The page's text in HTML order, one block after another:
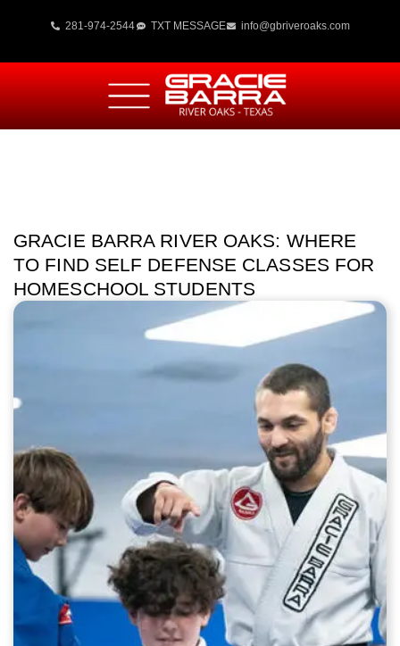
281-974-2544 TXT MESSAGE info@gbriveroaks.com
GRACIE BARRA RIVER OAKS: WHERE
TO FIND SELF DEFENSE CLASSES FOR
HOMESCHOOL STUDENTS